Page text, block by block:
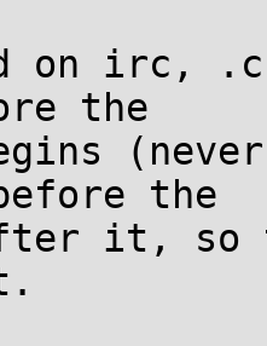
on irc,
the
the
it, so